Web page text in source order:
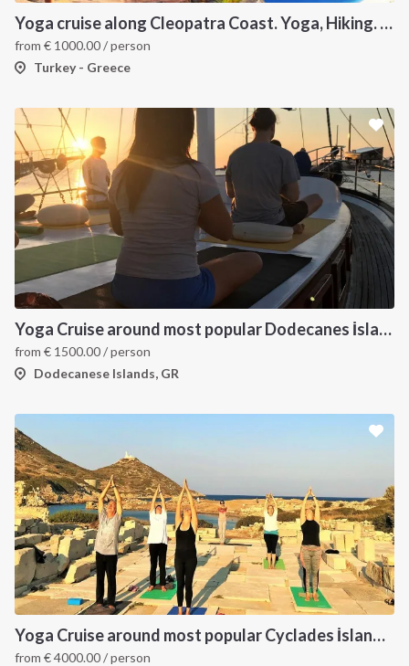
Yoga cruise along Cleopatra Coast. Yoga, Hiking. Excursions & Sailing
from € 1000.00/ person
Turkey - Greece
Yoga Cruise around most popular Dodecanes İslands. Yoga, Hiking and Sailing
from € 1500.00/ person
Dodecanese Islands, GR
Yoga Cruise around most popular Cyclades İslands. Yoga, Hiking, Excursions & Sailing
from €4000.00/ person